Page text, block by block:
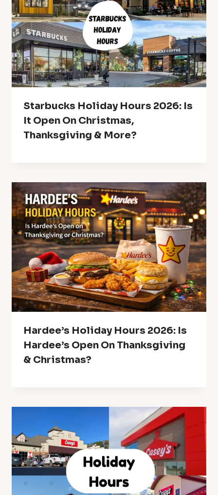
Starbucks Holiday Hours 2026: Is
It Open On Christmas,
Thanksgiving & More?
Hardee’s Holiday Hours 2026: Is
Hardee’s Open On Thanksgiving
& Christmas?